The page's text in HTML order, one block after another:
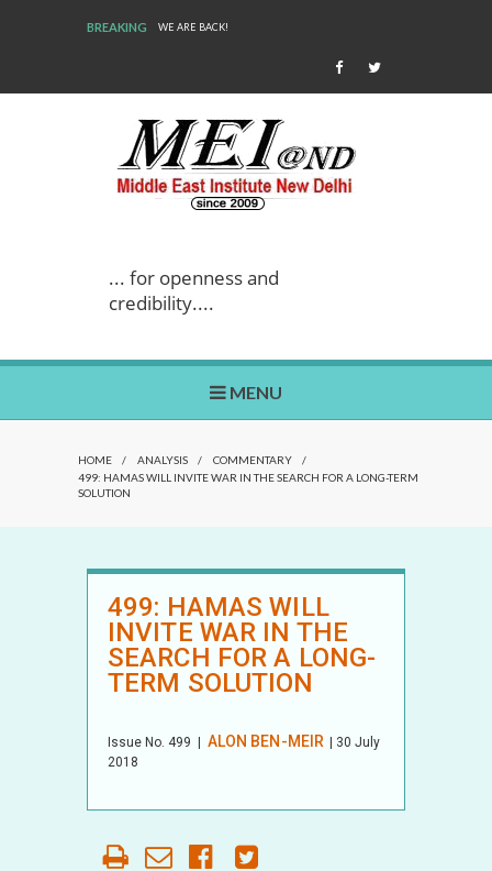
BREAKING WE ARE BACK!
... for openness and
credibility....
MENU
HOME / ANALYSIS / COMMENTARY
/
499: HAMAS WILL INVITE WAR IN THE SEARCH FOR A LONG-TERM
SOLUTION
499: HAMAS WILL
INVITE WAR IN THE
SEARCH FOR A LONG-
TERM SOLUTION
Issue No. 499 ALON BEN-MEIR
| 30 July
2018